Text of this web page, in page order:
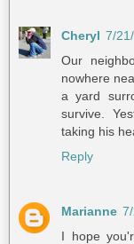
Cheryl 7/
Our
nowhere
a yard
survive.
taking his
Reply
Marianne
I hope